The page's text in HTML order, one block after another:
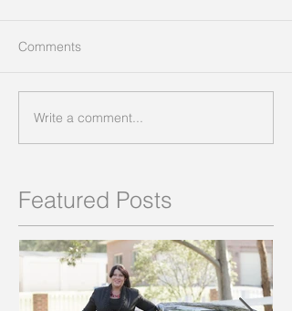
Comments
Write a comment...
Featured Posts